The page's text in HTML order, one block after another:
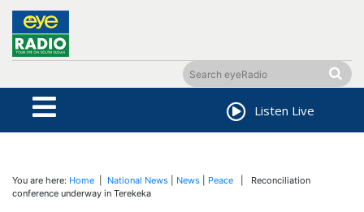
Listen Live
You are here: Home National News News Peace | Reconciliation
conference underway in Terekeka